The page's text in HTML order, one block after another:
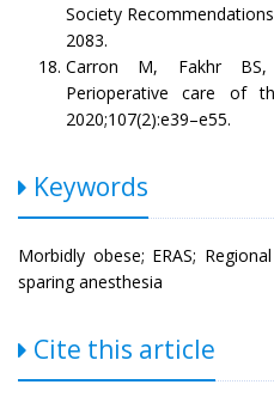
Society
2083.
Carron M, Fakhr
Perioperative care of
2020;107(2):e39–e55.
Keywords
Morbidly obese; ERAS;
sparing anesthesia
Cite this article